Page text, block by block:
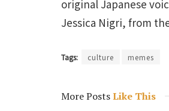
original Japanese
Jessica Nigri, from
Tags: culture memes
More PostsLike This